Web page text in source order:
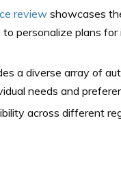
reviewshowcases
personalize plans for
a diverse array of
needs and
across different